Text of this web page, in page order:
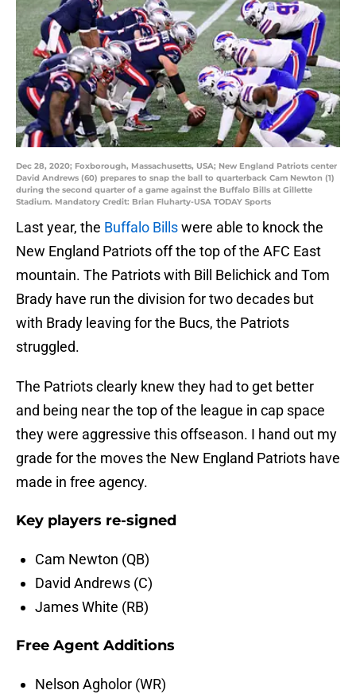
Dec 28, 2020; Foxborough, Massachusetts, USA; New England Patriots center
David Andrews (60) prepares to snap the ball to quarterback Cam Newton (1)
during the second quarter of a game against the Buffalo Bills at Gillette
Stadium. Mandatory Credit: Brian Fluharty-USA TODAY Sports
Last year, the Buffalo Billswere able to knock the
New England Patriots off the top of the AFC East
mountain. The Patriots with Bill Belichick and Tom
Brady have run the division for two decades but
with Brady leaving for the Bucs, the Patriots
struggled.
The Patriots clearly knew they had to get better
and being near the top of the league in cap space
they were aggressive this offseason. I hand out my
grade for the moves the New England Patriots have
made in free agency.
Key players re-signed
Cam Newton (QB)
David Andrews (C)
James White (RB)
Free Agent Additions
Nelson Agholor (WR)